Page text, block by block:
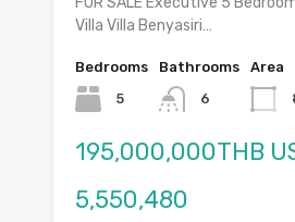
Villa Villa Benyasiri…
Bedrooms
5
Bathrooms
6
Area
195,000,000THB
5,550,480